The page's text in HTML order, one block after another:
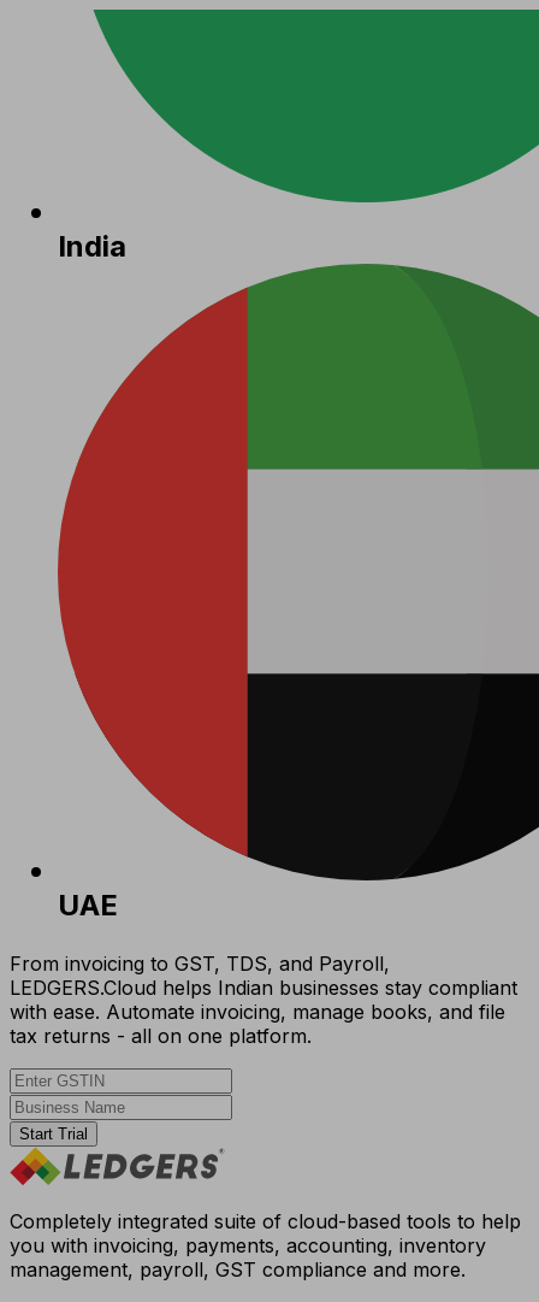
India
UAE
From invoicing to GST, TDS, and Payroll,
LEDGERS.Cloud helps Indian businesses stay compliant
with ease. Automate invoicing, manage books, and file
tax returns - all on one platform.
Start Trial
Completely integrated suite of cloud-based tools to help
you with invoicing, payments, accounting, inventory
management, payroll, GST compliance and more.